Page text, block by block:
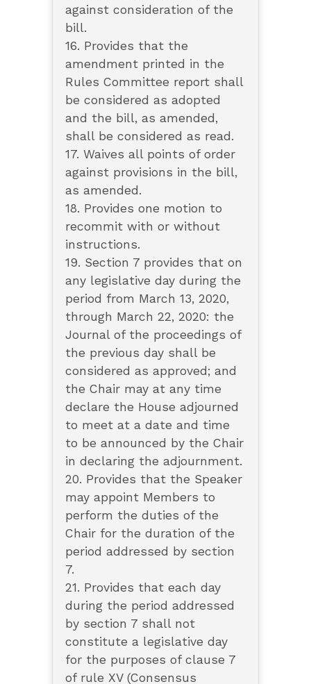
against consideration of the
bill.
16. Provides that the
amendment printed in the
Rules Committee report shall
be considered as adopted
and the bill, as amended,
shall be considered as read.
17. Waives all points of order
against provisions in the bill,
as amended.
18. Provides one motion to
recommit with or without
instructions.
19. Section 7 provides that on
any legislative day during the
period from March 13, 2020,
through March 22, 2020: the
Journal of the proceedings of
the previous day shall be
considered as approved; and
the Chair may at any time
declare the House adjourned
to meet at a date and time
to be announced by the Chair
in declaring the adjournment.
20. Provides that the Speaker
may appoint Members to
perform the duties of the
Chair for the duration of the
period addressed by section
7.
21. Provides that each day
during the period addressed
by section 7 shall not
constitute a legislative day
for the purposes of clause 7
of rule XV (Consensus